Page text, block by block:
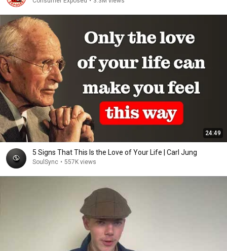
24:49
5 Signs That This Is the Love of Your Life | Carl Jung
SoulSync • 557K views